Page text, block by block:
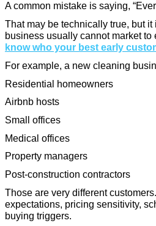
A common mistake is saying,
That may be technically true, but it
business usually cannot market to
know who your best early
For example, a new cleaning
Residential homeowners
Airbnb hosts
Small offices
Medical offices
Property managers
Post-construction contractors
Those are very different
expectations, pricing sensitivity,
buying triggers.